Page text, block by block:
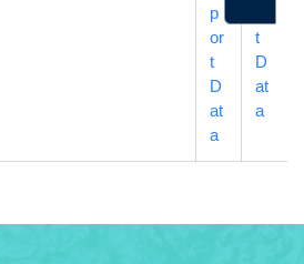
p
or
t
D
at
a
t
D
at
a